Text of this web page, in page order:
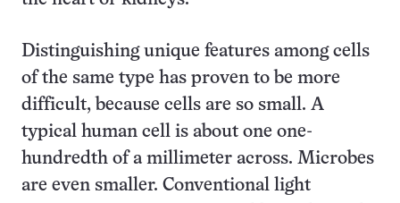
Distinguishing unique features among cells
of the same type has proven to be more
difficult, because cells are so small. A
typical human cell is about one one-
hundredth of a millimeter across. Microbes
are even smaller. Conventional light